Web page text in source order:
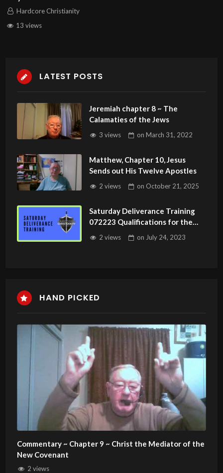
Hardcore Christianity
13 views
LATEST POSTS
Jeremiah chapter 8 ~ The
Calamaties of the Jews
3 views onMarch 31, 2022
Matthew, Chapter 10, Jesus
Sends out His Twelve Apostles
2 views on October 21, 2025
Saturday Deliverance Training
072223 Qualifications for the
Ministry
2 views on July 24, 2023
HAND PICKED
Commentary ~ Chapter 9 ~ Christ the Mediator of the
New Covenant
2 views